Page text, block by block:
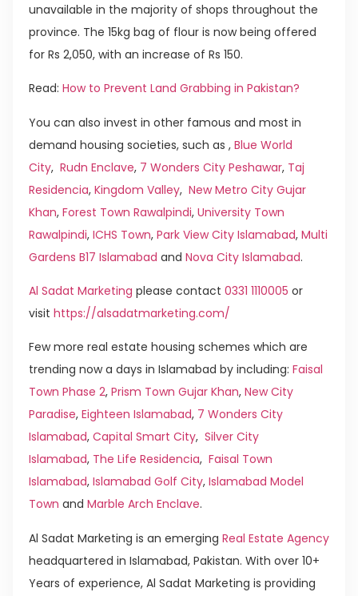
unavailable in the majority of shops throughout the
province. The 15kg bag of flour is now being offered
for Rs 2,050, with an increase of Rs 150.
Read: How to Prevent Land Grabbing in Pakistan?
You can also invest in other famous and most in
demand housing societies, such as , Blue World
City, Rudn Enclave, 7 Wonders City Peshawar, Taj
Residencia, Kingdom Valley, New Metro City Gujar
Khan, Forest Town Rawalpindi, University Town
Rawalpindi, ICHS Town, Park View City Islamabad, Multi
Gardens B17 Islamabad and Nova City Islamabad.
Al Sadat Marketing please contact 0331 1110005 or
visit https://alsadatmarketing.com/
Few more real estate housing schemes which are
trending now a days in Islamabad by including: Faisal
Town Phase 2, Prism Town Gujar Khan, New City
Paradise, Eighteen Islamabad, 7 Wonders City
Islamabad, Capital Smart City, Silver City
Islamabad, The Life Residencia, Faisal Town
Islamabad, Islamabad Golf City, Islamabad Model
Town and Marble Arch Enclave.
Al Sadat Marketing is an emerging Real Estate Agency
headquartered in Islamabad, Pakistan. With over 10+
Years of experience, Al Sadat Marketing is providing